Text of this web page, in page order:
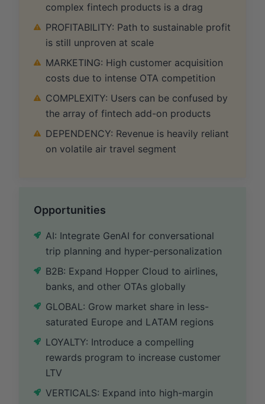
complex fintech products is a drag
PROFITABILITY: Path to sustainable profit
is still unproven at scale
MARKETING: High customer acquisition
costs due to intense OTA competition
COMPLEXITY: Users can be confused by
the array of fintech add-on products
DEPENDENCY: Revenue is heavily reliant
on volatile air travel segment
Opportunities
AI: Integrate GenAI for conversational
trip planning and hyper-personalization
B2B: Expand Hopper Cloud to airlines,
banks, and other OTAs globally
GLOBAL: Grow market share in less-
saturated Europe and LATAM regions
LOYALTY: Introduce a compelling
rewards program to increase customer
LTV
VERTICALS: Expand into high-margin